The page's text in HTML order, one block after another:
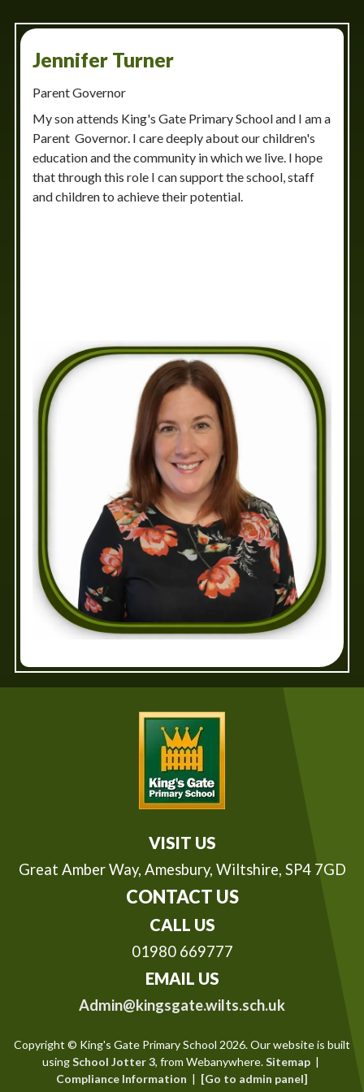
Jennifer Turner
Parent Governor
My son attends King's Gate Primary School and I am a
Parent Governor. I care deeply about our children's
education and the community in which we live. I hope
that through this role I can support the school, staff
and children to achieve their potential.
VISIT US
Great Amber Way, Amesbury, Wiltshire, SP4 7GD
CONTACT US
CALL US
01980 669777
EMAIL US
Admin@kingsgate.wilts.sch.uk
Copyright © King's Gate Primary School 2026.Our website is built
usingSchool Jotter 3, from Webanywhere.Sitemap |
Compliance Information | [Go to admin panel]